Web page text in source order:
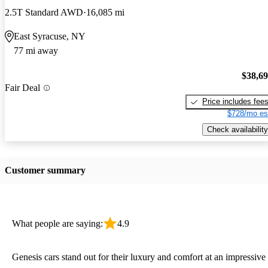
2.5T Standard AWD 16,085 mi
East Syracuse, NY
77 mi away
Fair Deal
Price includes fees
$728/mo
Check availability
Customer summary
What people are saying: 4.9
Genesis cars stand out for their luxury and comfort at an impressive